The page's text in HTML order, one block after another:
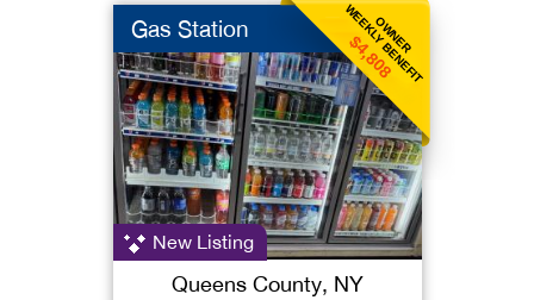
OWNER
WEEKLY BENEFIT
$4,808
Gas Station
New Listing
Queens County, NY